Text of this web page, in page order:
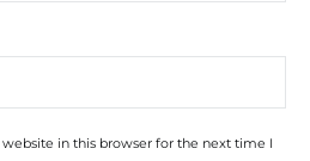
in this browser for the next time I